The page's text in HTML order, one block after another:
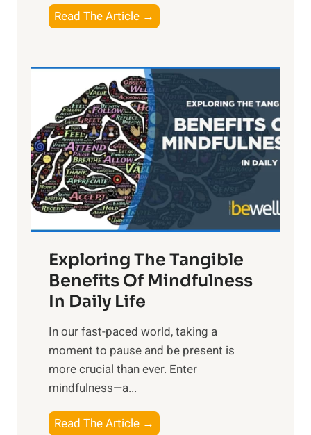
Read The Article →
h
L
i
g
h
t
R
x
:
H
r
n
s
i
n
t
h
Exploring The Tangible
Benefits Of Mindfulness
In Daily Life
​In our fast-paced world, taking a
moment to pause and be present is
more crucial than ever. Enter
mindfulness—a...
Read The Article →